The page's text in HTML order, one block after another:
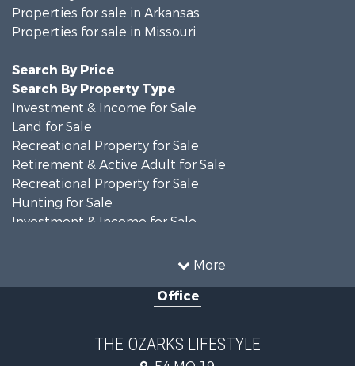
More
Properties for sale in Arkansas
Properties for sale in Missouri
Search By Price
Search By Property Type
Investment & Income for Sale
Land for Sale
Recreational Property for Sale
Retirement & Active Adult for Sale
Recreational Property for Sale
Hunting for Sale
Investment & Income for Sale
Investment & Income for Sale
Office
THE OZARKS LIFESTYLE
54 MO 19